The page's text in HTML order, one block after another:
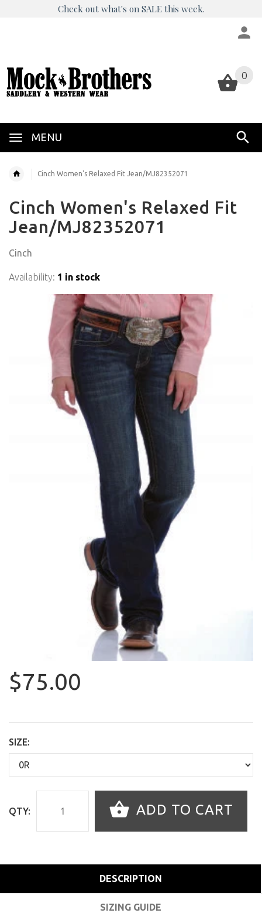
Check out what's on SALE this week.
0
MENU
0
Cinch Women's Relaxed Fit Jean/MJ82352071
Cinch Women's Relaxed Fit
Jean/MJ82352071
Cinch
Availability: 1 in stock
$75.00
SIZE:
QTY: ADD TO CART
DESCRIPTION
SIZING GUIDE